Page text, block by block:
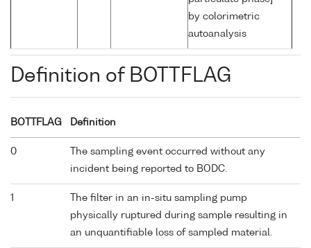
by colorimetric
autoanalysis
Definition of BOTTFLAG
BOTTFLAG Definition
0
The sampling event occurred without any
incident being reported to BODC.
1
The filter in an in-situ sampling pump
physically ruptured during sample resulting in
an unquantifiable loss of sampled material.